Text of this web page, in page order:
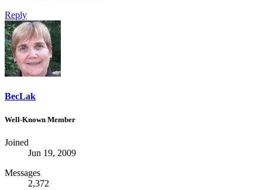
Reply
BecLak
Well-Known Member
Joined
Jun 19, 2009
Messages
2,372